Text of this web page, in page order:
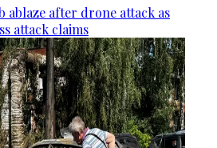
ablaze after drone attack as
attack claims